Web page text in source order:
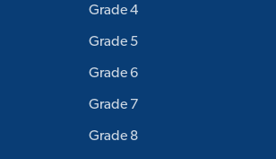
Grade 4
Grade 5
Grade 6
Grade 7
Grade 8